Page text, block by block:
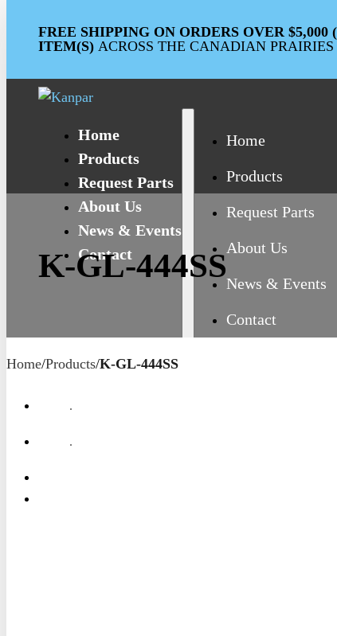
FREE SHIPPING ON ORDERS OVER $5,000
ITEM(S) ACROSS THE CANADIAN PRAIRIES
Home
Products
Request Parts
About Us
News & Events
Contact
Home
Products
Request Parts
About Us
News & Events
Contact
K-GL-444SS
Home/Products/K-GL-444SS